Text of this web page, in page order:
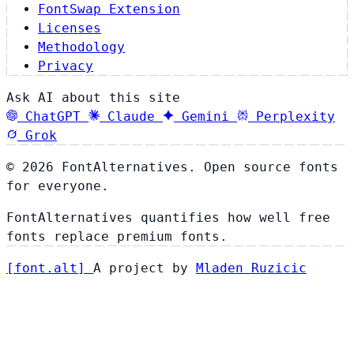
FontSwap Extension
Licenses
Methodology
Privacy
Ask AI about this site
ChatGPT
Claude Gemini
Perplexity
Grok
© 2026 FontAlternatives. Open source fonts
for everyone.
FontAlternatives quantifies how well free
fonts replace premium fonts.
[ font . alt ] A project by Mladen Ruzicic